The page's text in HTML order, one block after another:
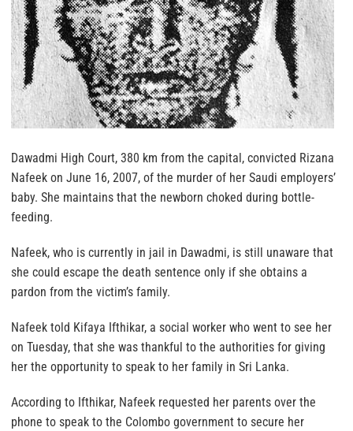
Dawadmi High Court, 380 km from the capital, convicted Rizana
Nafeek on June 16, 2007, of the murder of her Saudi employers’
baby. She maintains that the newborn choked during bottle-
feeding.
Nafeek, who is currently in jail in Dawadmi, is still unaware that
she could escape the death sentence only if she obtains a
pardon from the victim’s family.
Nafeek told Kifaya Ifthikar, a social worker who went to see her
on Tuesday, that she was thankful to the authorities for giving
her the opportunity to speak to her family in Sri Lanka.
According to Ifthikar, Nafeek requested her parents over the
phone to speak to the Colombo government to secure her